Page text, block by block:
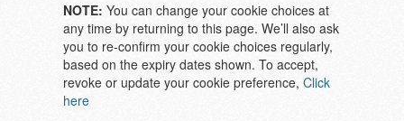
NOTE: You can change your cookie choices at
any time by returning to this page. We’ll also ask
you to re-confirm your cookie choices regularly,
based on the expiry dates shown. To accept,
revoke or update your cookie preference, Click
here